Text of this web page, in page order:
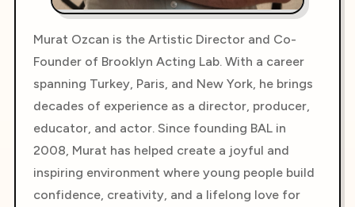
Murat Ozcan is the Artistic Director and Co-
Founder of Brooklyn Acting Lab. With a career
spanning Turkey, Paris, and New York, he brings
decades of experience as a director, producer,
educator, and actor. Since founding BAL in
2008, Murat has helped create a joyful and
inspiring environment where young people build
confidence, creativity, and a lifelong love for